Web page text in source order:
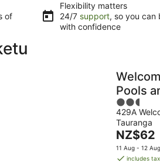
of
Flexibility matters
24/7 support, so you can
with confidence
Pools
2.5
out
of
5
429A
Tauranga
The
price
is
NZ$62
11 Aug - 12 Aug
includes